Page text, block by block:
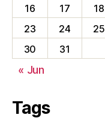
16
17 18
23
24 25
30
31
« Jun
Tags